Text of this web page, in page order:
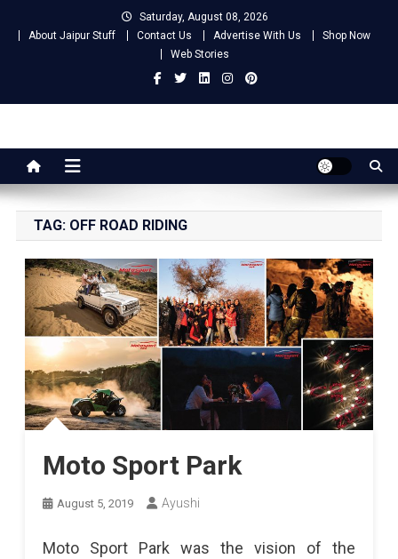
Saturday, August 08, 2026
About Jaipur Stuff
Contact Us Advertise With Us
Shop Now
Web Stories
Jaipur Stuff
TAG: OFF ROAD RIDING
Moto Sport Park
August 5, 2019 Ayushi
Moto Sport Park was the vision of the